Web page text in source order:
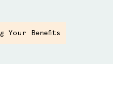
Your Benefits